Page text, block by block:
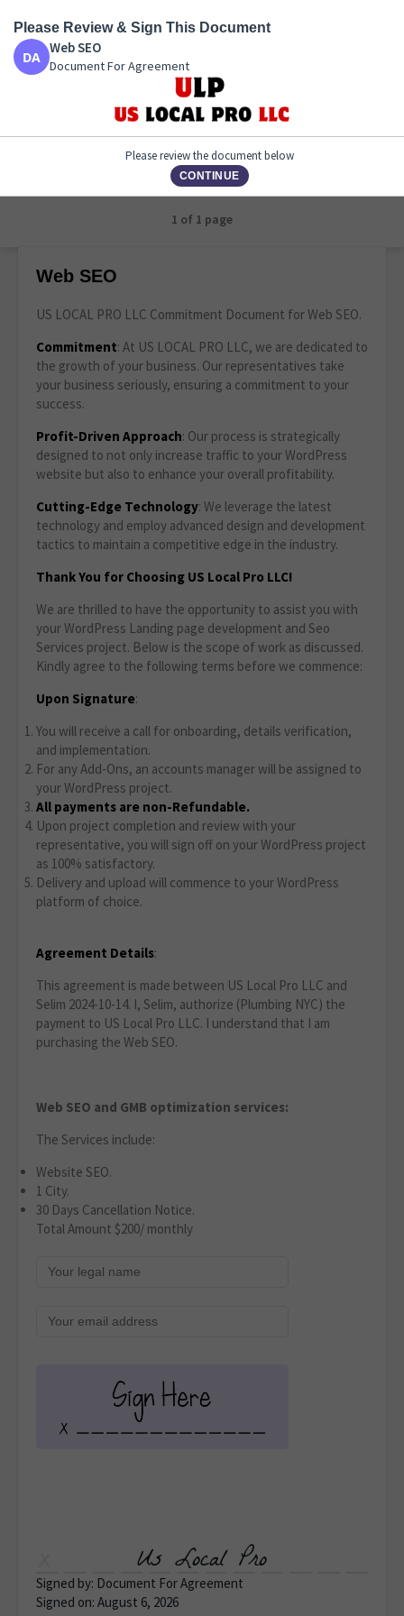
Web SEO
Document For Agreement
1 of 1 page
Web SEO
US LOCAL PRO LLC Commitment Document for Web SEO.
Commitment: At US LOCAL PRO LLC, we are dedicated to
the growth of your business. Our representatives take
your business seriously, ensuring a commitment to your
success.
Profit-Driven Approach: Our process is strategically
designed to not only increase traffic to your WordPress
website but also to enhance your overall profitability.
Cutting-Edge Technology: We leverage the latest
technology and employ advanced design and development
tactics to maintain a competitive edge in the industry.
Thank You for Choosing US Local Pro LLC!
We are thrilled to have the opportunity to assist you with
your WordPress Landing page development and Seo
Services project. Below is the scope of work as discussed.
Kindly agree to the following terms before we commence:
Upon Signature:
You will receive a call for onboarding, details verification,
and implementation.
For any Add-Ons, an accounts manager will be assigned to
your WordPress project.
All payments are non-Refundable.
Upon project completion and review with your
representative, you will sign off on your WordPress project
as 100% satisfactory.
Delivery and upload will commence to your WordPress
platform of choice.
Agreement Details:
This agreement is made between US Local Pro LLC and
Selim 2024-10-14. I, Selim, authorize (Plumbing NYC) the
payment to US Local Pro LLC. I understand that I am
purchasing the Web SEO.
Web SEO and GMB optimization services:
The Services include:
Website SEO.
1 City.
30 Days Cancellation Notice.
Total Amount $200/ monthly
Us Local Pro
Signed by: Document For Agreement
Signed on: August 6, 2026
Please Review & Sign This Document
Web SEO
Document For Agreement
Please review the document below
CONTINUE